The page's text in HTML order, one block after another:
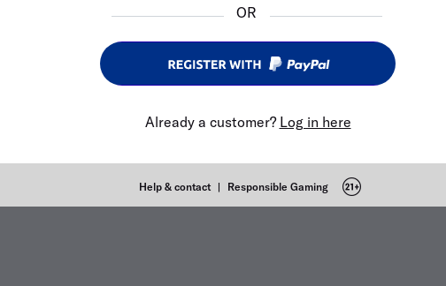
OR
Already a customer? Log in here
Help & contact | Responsible Gaming